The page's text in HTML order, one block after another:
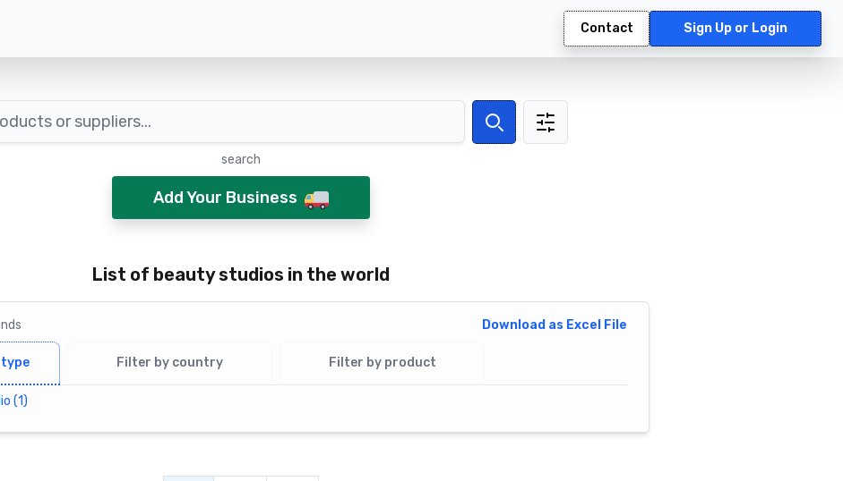
Contact Sign Up or Login
Search
search
Add Your Business
List of beauty studios in the world
Download as Excel File
Filter by country Filter by product
(1)